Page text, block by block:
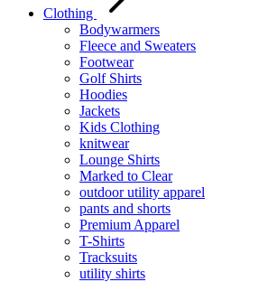
Clothing
Bodywarmers
Fleece and Sweaters
Footwear
Golf Shirts
Hoodies
Jackets
Kids Clothing
knitwear
Lounge Shirts
Marked to Clear
outdoor utility apparel
pants and shorts
Premium Apparel
T-Shirts
Tracksuits
utility shirts